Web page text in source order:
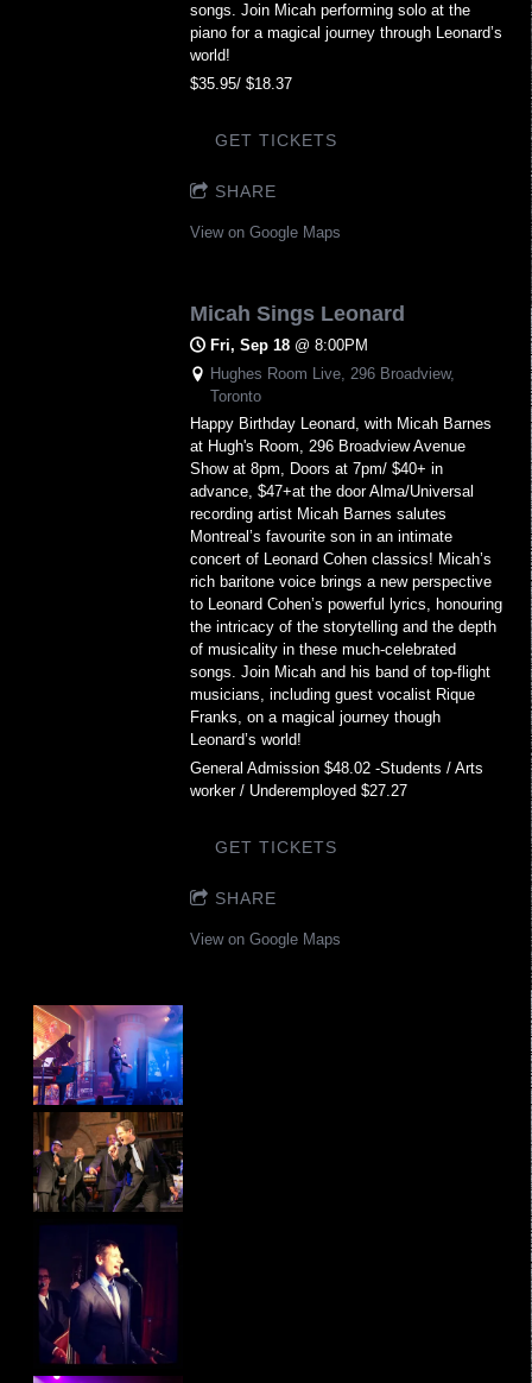
songs. Join Micah performing solo at the
piano for a magical journey through Leonard’s
world!
$35.95/ $18.37
GET TICKETS
SHARE
View on Google Maps
Micah Sings Leonard
Fri, Sep 18 @8:00PM
Hughes Room Live, 296 Broadview,
Toronto
Happy Birthday Leonard, with Micah Barnes
at Hugh's Room, 296 Broadview Avenue
Show at 8pm, Doors at 7pm/ $40+ in
advance, $47+at the door Alma/Universal
recording artist Micah Barnes salutes
Montreal’s favourite son in an intimate
concert of Leonard Cohen classics! Micah’s
rich baritone voice brings a new perspective
to Leonard Cohen’s powerful lyrics, honouring
the intricacy of the storytelling and the depth
of musicality in these much-celebrated
songs. Join Micah and his band of top-flight
musicians, including guest vocalist Rique
Franks, on a magical journey though
Leonard’s world!
General Admission $48.02 -Students / Arts
worker / Underemployed $27.27
GET TICKETS
SHARE
View on Google Maps